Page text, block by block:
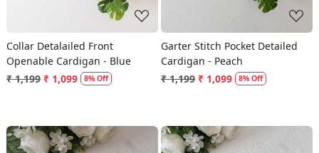
Collar Detalailed Front
Openable Cardigan - Blue
₹ 1,199 ₹ 1,099 8% Off
Garter Stitch Pocket Detailed
Cardigan - Peach
₹ 1,199 ₹ 1,099 8% Off